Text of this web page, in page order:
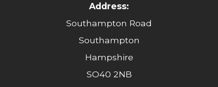
Address:
Southampton Road
Southampton
Hampshire
SO40 2NB